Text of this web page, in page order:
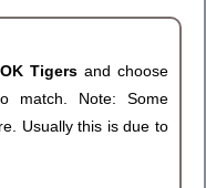
OK Tigersand choose
match. Note: Some
Usually this is due to